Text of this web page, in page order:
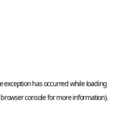
browser console for more information).